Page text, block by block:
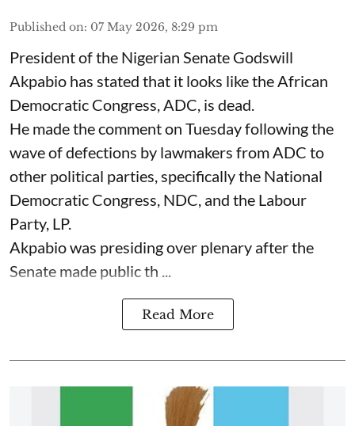
Published on: 07 May 2026, 8:29 pm
President of the Nigerian Senate Godswill
Akpabio has stated that it looks like the African
Democratic Congress, ADC, is dead.
He made the comment on Tuesday following the
wave of defections by lawmakers from ADC to
other political parties, specifically the National
Democratic Congress, NDC, and the Labour
Party, LP.
Akpabio was presiding over plenary after the
Senate made public th ...
Read More